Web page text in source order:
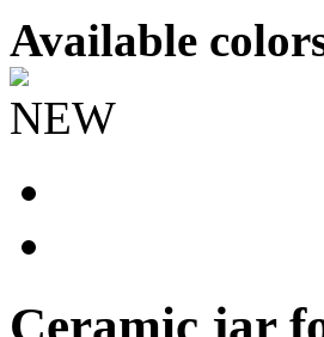
Available
NEW
Ceramic jar